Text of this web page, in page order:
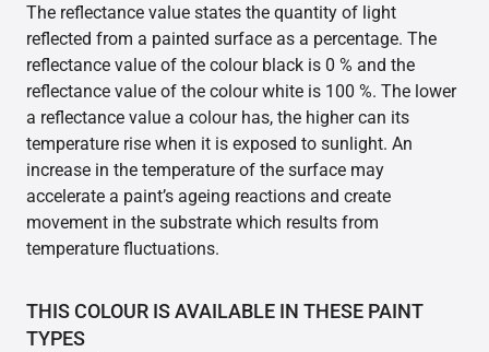
The reflectance value states the quantity of light
reflected from a painted surface as a percentage. The
reflectance value of the colour black is 0 % and the
reflectance value of the colour white is 100 %. The lower
a reflectance value a colour has, the higher can its
temperature rise when it is exposed to sunlight. An
increase in the temperature of the surface may
accelerate a paint’s ageing reactions and create
movement in the substrate which results from
temperature fluctuations.
THIS COLOUR IS AVAILABLE IN THESE PAINT
TYPES